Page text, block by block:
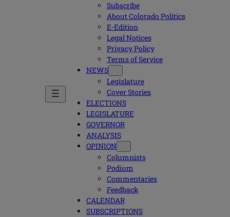
Subscribe
About Colorado Politics
E-Edition
Legal Notices
Privacy Policy
Terms of Service
NEWS
Legislature
Cover Stories
ELECTIONS
LEGISLATURE
GOVERNOR
ANALYSIS
OPINION
Columnists
Podium
Commentaries
Feedback
CALENDAR
SUBSCRIPTIONS